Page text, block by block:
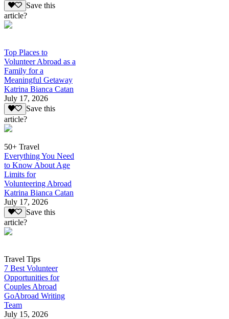
Save this
article?
Top Places to
Volunteer Abroad as a
Family for a
Meaningful Getaway
Katrina Bianca Catan
July 17, 2026
Save this
article?
50+ Travel
Everything You Need
to Know About Age
Limits for
Volunteering Abroad
Katrina Bianca Catan
July 17, 2026
Save this
article?
Travel Tips
7 Best Volunteer
Opportunities for
Couples Abroad
GoAbroad Writing
Team
July 15, 2026